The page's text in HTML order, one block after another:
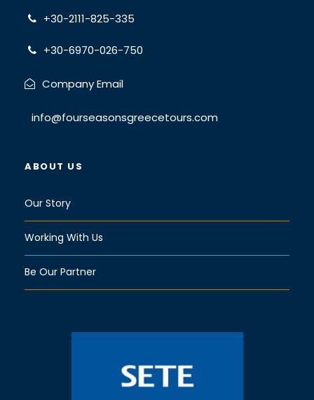
+30-2111-825-335
+30-6970-026-750
Company Email
info@fourseasonsgreecetours.com
ABOUT US
Our Story
Working With Us
Be Our Partner